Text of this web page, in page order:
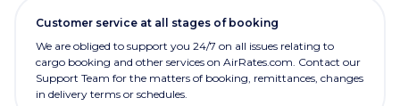
Customer service at all stages of booking
We are obliged to support you 24/7 on all issues relating to
cargo booking and other services on AirRates.com. Contact our
Support Team for the matters of booking, remittances, changes
in delivery terms or schedules.